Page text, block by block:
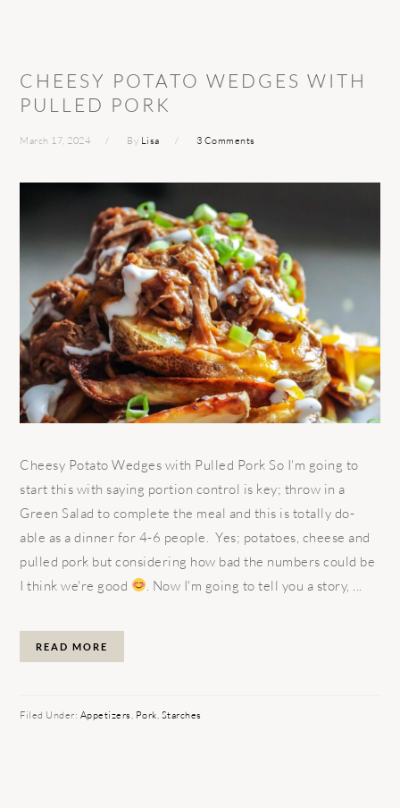
CHEESY POTATO WEDGES WITH
PULLED PORK
March 17, 2024 By Lisa 3 Comments
Cheesy Potato Wedges with Pulled Pork So I'm going to
start this with saying portion control is key; throw in a
Green Salad to complete the meal and this is totally do-
able as a dinner for 4-6 people. Yes; potatoes, cheese and
pulled pork but considering how bad the numbers could be
I think we're good
. Now I'm going to tell you a story, ...
READ MORE
Filed Under: Appetizers Pork Starches